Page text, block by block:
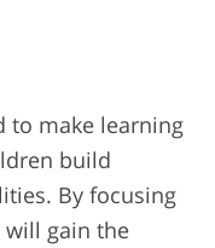
to make learning
build
By focusing
will gain the